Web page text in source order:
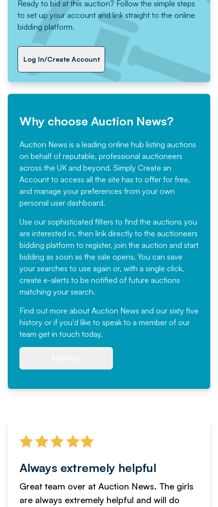
Ready to bid at this auction? Follow the simple steps
to set up your account and link straight to the online
bidding platform.
Log In/Create Account
Why choose Auction News?
Auction News is a leading online hub listing auctions
on behalf of reputable, professional auctioneers
across the UK and beyond. Simply Create an
Account to access all the site has to offer for free,
and manage your preferences from your own
personal user dashboard.
Use our sophisticated filters to find the auctions you
are interested in, then link directly to the auctioneers
bidding platform to register, join the auction and start
bidding as soon as the sale opens. You can save
your searches to use again or, with a single click,
create e-alerts to be notified of future auctions
matching your search.
Find out more about Auction News and our sixty five
history or if you'd like to speak to a member of our
team get in touch today.
Always extremely helpful
Great team over at Auction News. The girls
are always extremely helpful and will do